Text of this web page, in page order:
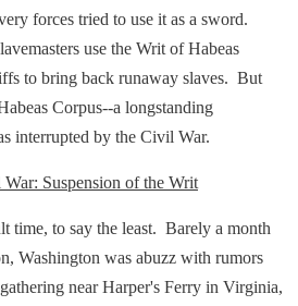
forces tried to use it as a sword.
use the Writ of Habeas
to bring back runaway slaves. But
Corpus--a longstanding
interrupted by the Civil War.
Suspension of the Writ
to say the least. Barely a month
Washington was abuzz with rumors
near Harper's Ferry in Virginia,